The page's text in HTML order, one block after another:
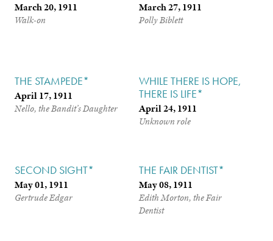
March 20, 1911
Walk-on
March 27, 1911
Polly Biblett
THE STAMPEDE*
April 17, 1911
Nello, the Bandit’s Daughter
WHILE THERE IS HOPE,
THERE IS LIFE*
April 24, 1911
Unknown role
SECOND SIGHT*
May 01, 1911
Gertrude Edgar
THE FAIR DENTIST*
May 08, 1911
Edith Morton, the Fair
Dentist